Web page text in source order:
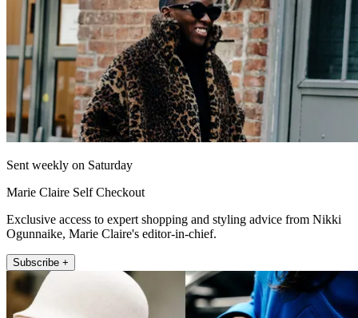
Sent weekly on Saturday
Marie Claire Self Checkout
Exclusive access to expert shopping and styling advice from Nikki
Ogunnaike, Marie Claire's editor-in-chief.
Subscribe +